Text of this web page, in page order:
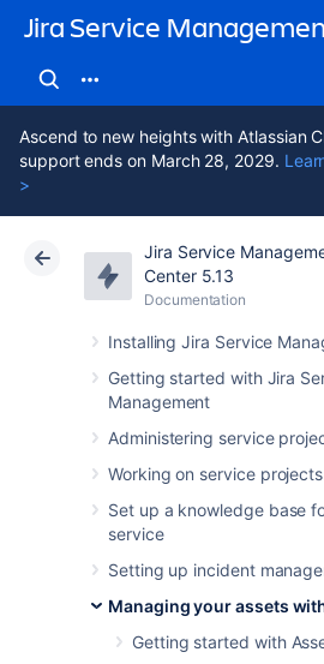
Jira Service
Ascend to new heights with Atlassian
support ends on March 28, 2029.
>
Jira Service
Center 5.13
Documentation
Installing Jira Service
Getting started with Jira
Management
Administering service
Working on service projects
Set up a knowledge base
service
Setting up incident
Managing your assets
Getting started with
Atlassian Support Jira Service Management 5.13
Data Center 5.13
Adding
from Assets
requests in
Jira Service Management
approvals for a workflow
a request can’t move from
another until it’s approved
In Assets, the right people are